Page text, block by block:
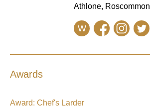
Athlone, Roscommon
W
Awards
Award: Chef's Larder